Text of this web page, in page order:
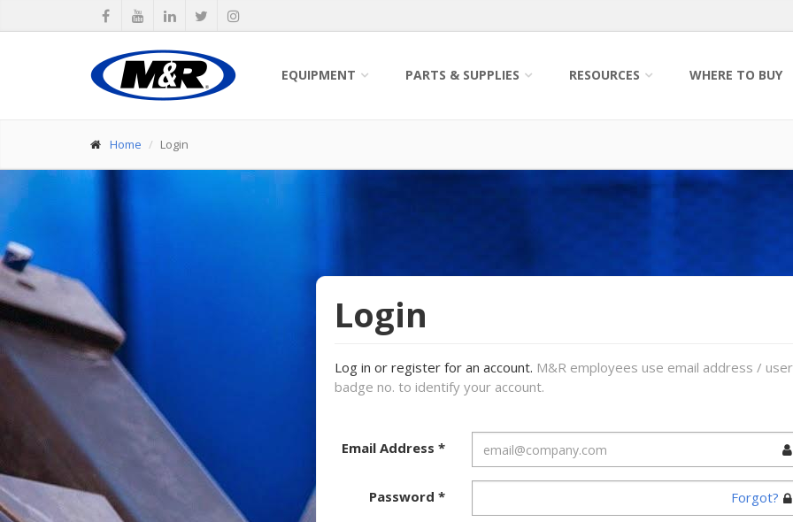
EQUIPMENT PARTS & SUPPLIES RESOURCES WHERE TO BUY
Home Login
Login
Log in or register for an account. M&R employees use email address /
badge no. to identify your account.
Email Address *
Password * Forgot?